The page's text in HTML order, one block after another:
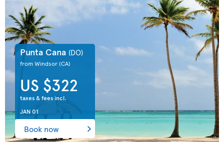
Punta Cana (DO)
from Windsor(CA)
US $322
taxes & fees incl.
JAN 01
Book now